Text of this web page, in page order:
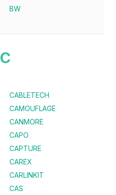
BW
C
CABLETECH
CAMOUFLAGE
CANMORE
CAPO
CAPTURE
CAREX
CARLINKIT
CAS